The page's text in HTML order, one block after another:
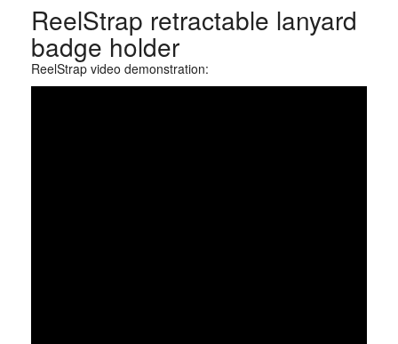
ReelStrap retractable lanyard
badge holder
ReelStrap video demonstration: